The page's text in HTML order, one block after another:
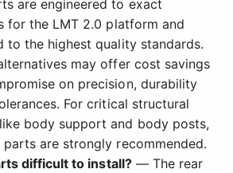
are engineered to exact
for the LMT 2.0 platform and
to the highest quality standards.
may offer cost savings
on precision, durability
For critical structural
body support and body posts,
parts are strongly recommended.
difficult to install?— The rear